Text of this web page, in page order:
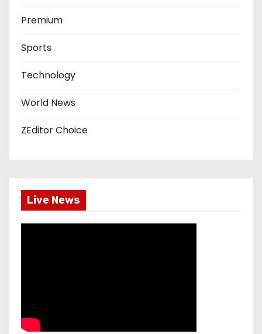
Premium
Sports
Technology
World News
ZEditor Choice
Live News